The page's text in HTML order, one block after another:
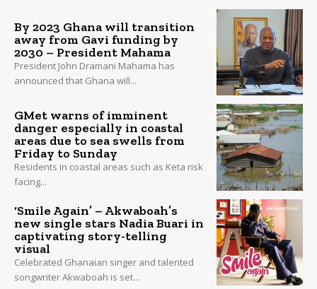
By 2023 Ghana will transition
away from Gavi funding by
2030 – President Mahama
President John Dramani Mahama has
announced that Ghana will...
GMet warns of imminent
danger especially in coastal
areas due to sea swells from
Friday to Sunday
Residents in coastal areas such as Keta risk
facing...
‘Smile Again’ – Akwaboah’s
new single stars Nadia Buari in
captivating story-telling
visual
Celebrated Ghanaian singer and talented
songwriter Akwaboah is set...